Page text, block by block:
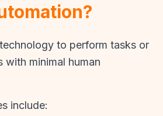
to perform tasks or
with minimal human
include: